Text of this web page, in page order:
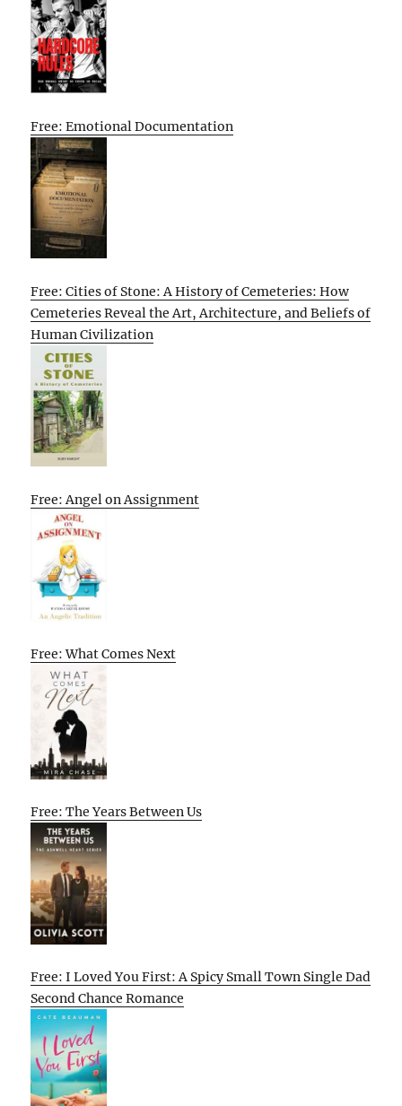
Free: Emotional Documentation
Free: Cities of Stone: A History of Cemeteries: How
Cemeteries Reveal the Art, Architecture, and Beliefs of
Human Civilization
Free: Angel on Assignment
Free: What Comes Next
Free: The Years Between Us
Free: I Loved You First: A Spicy Small Town Single Dad
Second Chance Romance